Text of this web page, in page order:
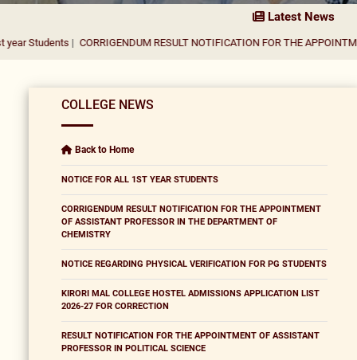
Latest News
| CORRIGENDUM RESULT NOTIFICATION FOR THE APPOINTMENT OF
COLLEGE NEWS
Back to Home
NOTICE FOR ALL 1ST YEAR STUDENTS
CORRIGENDUM RESULT NOTIFICATION FOR THE APPOINTMENT
OF ASSISTANT PROFESSOR IN THE DEPARTMENT OF
CHEMISTRY
NOTICE REGARDING PHYSICAL VERIFICATION FOR PG STUDENTS
KIRORI MAL COLLEGE HOSTEL ADMISSIONS APPLICATION LIST
2026-27 FOR CORRECTION
RESULT NOTIFICATION FOR THE APPOINTMENT OF ASSISTANT
PROFESSOR IN POLITICAL SCIENCE